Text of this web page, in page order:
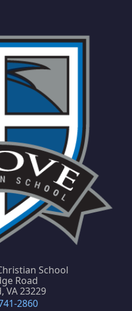
School
Road
VA 23229
2860